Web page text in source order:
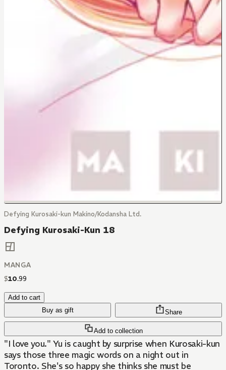
Defying Kurosaki-kun Makino/Kodansha Ltd.
Defying Kurosaki-Kun 18
MANGA
$10.99
Add to cart
Buy as gift
Add to collection
Share
"I love you." Yu is caught by surprise when Kurosaki-kun
says those three magic words on a night out in
Toronto. She's so happy she thinks she must be